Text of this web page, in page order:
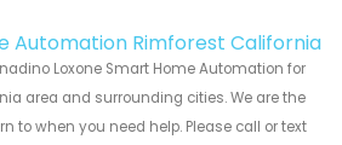
Automation Rimforest California
Loxone Smart Home Automation for
area and surrounding cities. We are the
to when you need help. Please call or text